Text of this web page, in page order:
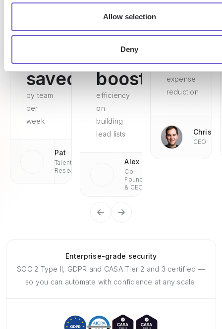
Allow selection
Deny
15h
saved
by team
per
week
Pat
Talent
Research
75%
boosted
efficiency
on
building
lead lists
Alex
Co-
Founder
& CEO
98%
expense
reduction
Chris
CEO
Enterprise-grade security
SOC 2 Type II, GDPR and CASA Tier 2 and 3 certified —
so you can automate with confidence at any scale.